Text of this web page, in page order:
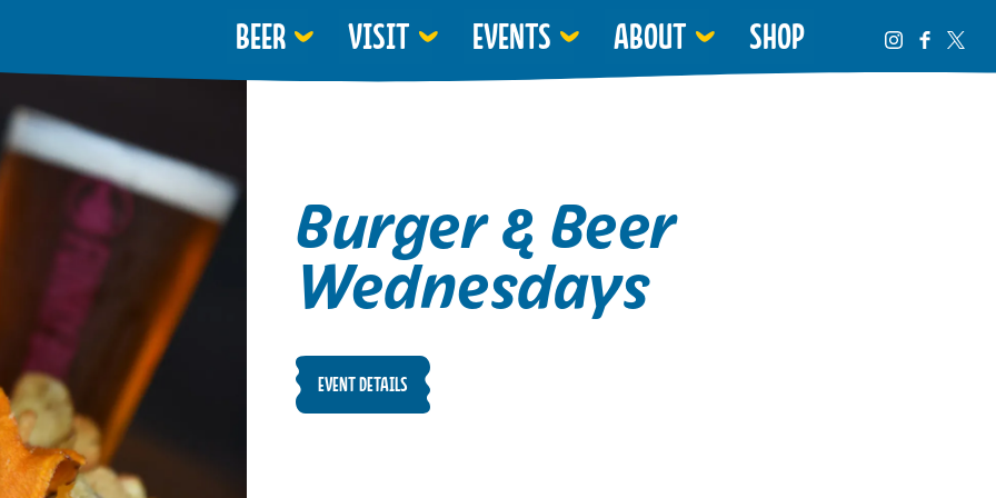
BEER VISIT EVENTS ABOUT SHOP
Burger & Beer
Wednesdays
EVENT DETAILS